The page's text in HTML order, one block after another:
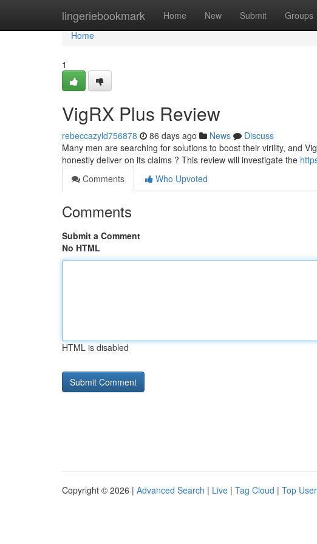
lingeriebookmark Home New Submit Groups
Home
Home
1
VigRX Plus Review
rebeccazyld756878 86 days ago News
Discuss
Many men are searching for solutions to boost their virility, and
honestly deliver on its claims ? This review will investigate the
Comments
Who Upvoted
Comments
Submit a Comment
No HTML
HTML is disabled
Copyright © 2026 | Advanced Search | Live | Tag Cloud | Top